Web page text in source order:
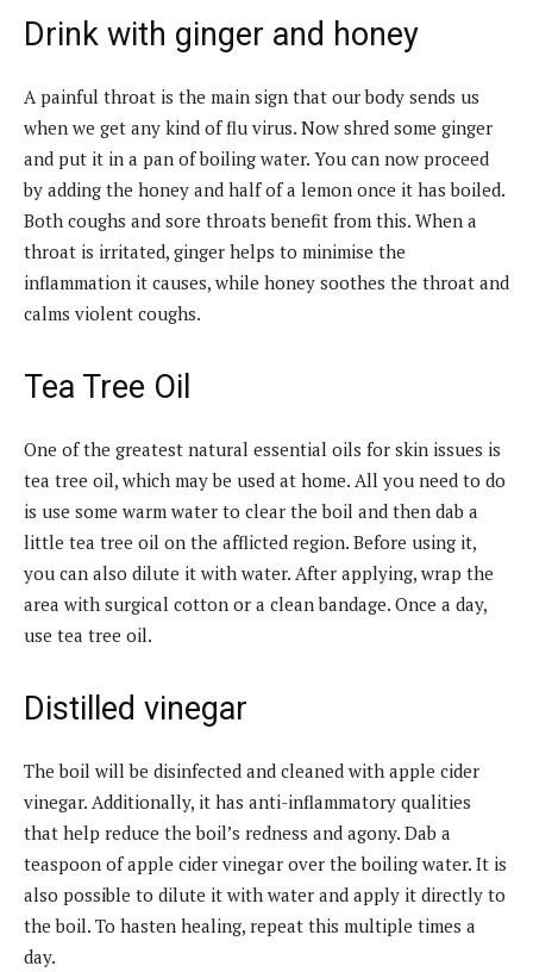
Drink with ginger and honey
A painful throat is the main sign that our body sends us
when we get any kind of flu virus. Now shred some ginger
and put it in a pan of boiling water. You can now proceed
by adding the honey and half of a lemon once it has boiled.
Both coughs and sore throats benefit from this. When a
throat is irritated, ginger helps to minimise the
inflammation it causes, while honey soothes the throat and
calms violent coughs.
Tea Tree Oil
One of the greatest natural essential oils for skin issues is
tea tree oil, which may be used at home. All you need to do
is use some warm water to clear the boil and then dab a
little tea tree oil on the afflicted region. Before using it,
you can also dilute it with water. After applying, wrap the
area with surgical cotton or a clean bandage. Once a day,
use tea tree oil.
Distilled vinegar
The boil will be disinfected and cleaned with apple cider
vinegar. Additionally, it has anti-inflammatory qualities
that help reduce the boil’s redness and agony. Dab a
teaspoon of apple cider vinegar over the boiling water. It is
also possible to dilute it with water and apply it directly to
the boil. To hasten healing, repeat this multiple times a
day.